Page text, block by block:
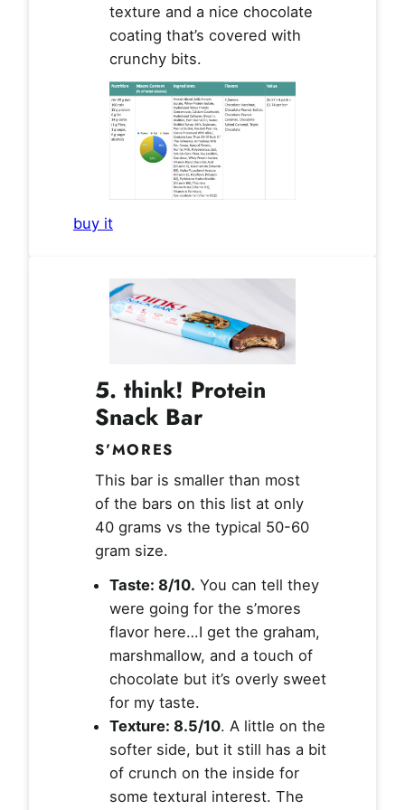
texture and a nice chocolate
coating that’s covered with
crunchy bits.
buy it
5. think! Protein
Snack Bar
S’MORES
This bar is smaller than most
of the bars on this list at only
40 grams vs the typical 50-60
gram size.
Taste: 8/10. You can tell they
were going for the s’mores
flavor here…I get the graham,
marshmallow, and a touch of
chocolate but it’s overly sweet
for my taste.
Texture: 8.5/10. A little on the
softer side, but it still has a bit
of crunch on the inside for
some textural interest. The